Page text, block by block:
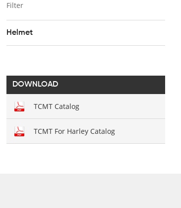
Filter
Helmet
DOWNLOAD
TCMT Catalog
TCMT For Harley Catalog